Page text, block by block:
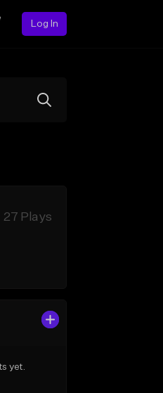
Log In
27 Plays
yet.